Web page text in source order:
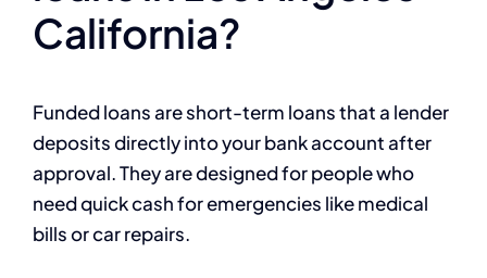
California?
Funded loans are short-term loans that a lender
deposits directly into your bank account after
approval. They are designed for people who
need quick cash for emergencies like medical
bills or car repairs.